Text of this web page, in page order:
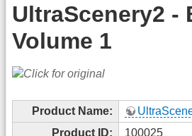
UltraScenery2 -
Volume 1
Product Name:
Product ID:
100025